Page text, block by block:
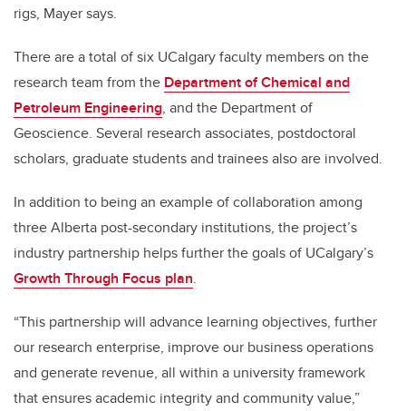
rigs, Mayer says.
There are a total of six UCalgary faculty members on the
research team from the Department of Chemical and
Petroleum Engineering, and the Department of
Geoscience. Several research associates, postdoctoral
scholars, graduate students and trainees also are involved.
In addition to being an example of collaboration among
three Alberta post-secondary institutions, the project’s
industry partnership helps further the goals of UCalgary’s
Growth Through Focus plan.
“This partnership will advance learning objectives, further
our research enterprise, improve our business operations
and generate revenue, all within a university framework
that ensures academic integrity and community value,”